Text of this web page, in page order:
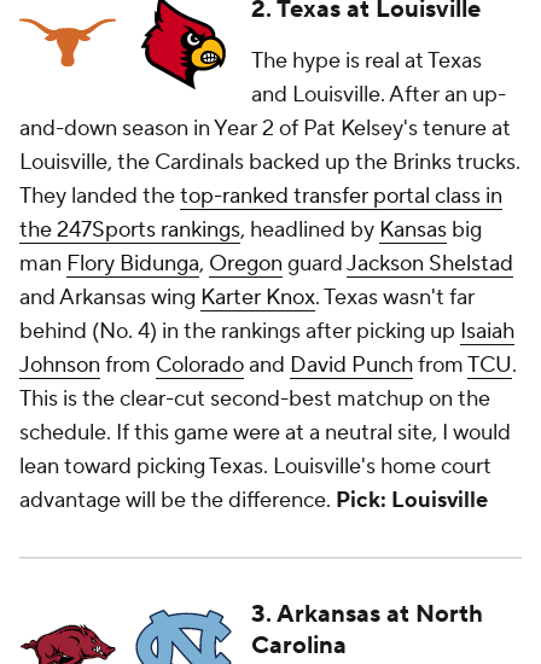
2. Texas at Louisville
The hype is real at Texas
and Louisville. After an up-
and-down season in Year 2 of Pat Kelsey's tenure at
Louisville, the Cardinals backed up the Brinks trucks.
They landed thetop-ranked transfer portal class in
the 247Sports rankings, headlined by Kansas big
man Flory Bidunga, Oregon guardJackson Shelstad
and Arkansas wing Karter Knox. Texas wasn't far
behind (No. 4) in the rankings after picking up Isaiah
Johnson from Coloradoand David PunchfromTCU.
This is the clear-cut second-best matchup on the
schedule. If this game were at a neutral site, I would
lean toward picking Texas. Louisville's home court
advantage will be the difference. Pick: Louisville
3. Arkansas at North
Carolina